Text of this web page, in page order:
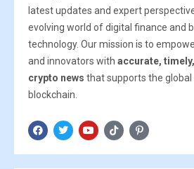
latest updates and expert
evolving world of digital finance and
technology. Our mission is to
and innovators with accurate,
crypto news that supports the
blockchain.